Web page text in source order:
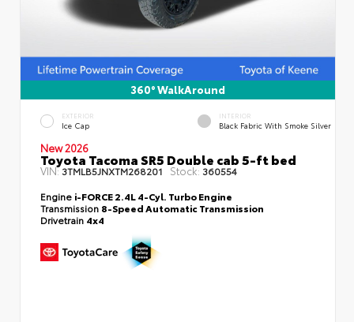
360° WalkAround
EXTERIOR
Ice Cap
INTERIOR
Black Fabric With Smoke Silver
New 2026
Toyota Tacoma SR5 Double cab 5-ft bed
VIN:3TMLB5JNXTM268201 Stock: 360554
Engine i-FORCE 2.4L 4-Cyl. Turbo Engine
Transmission 8-Speed Automatic Transmission
Drivetrain 4x4